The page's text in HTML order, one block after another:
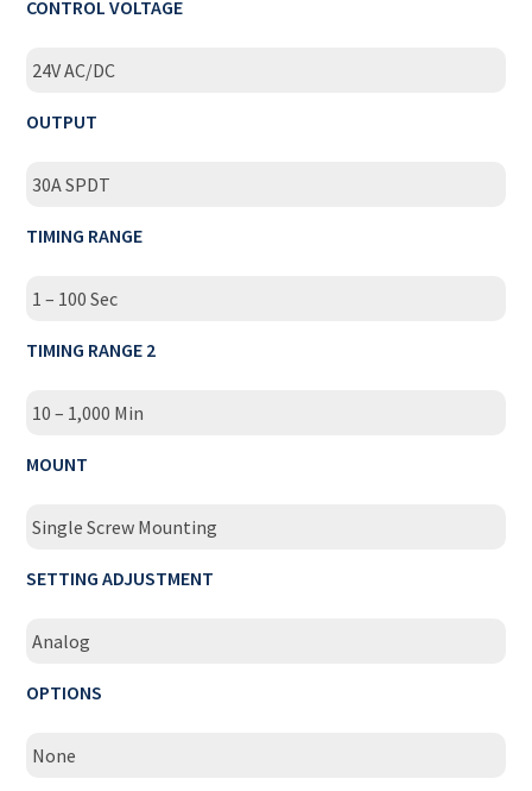
CONTROL VOLTAGE
24V AC/DC
OUTPUT
30A SPDT
TIMING RANGE
1 – 100 Sec
TIMING RANGE 2
10 – 1,000 Min
MOUNT
Single Screw Mounting
SETTING ADJUSTMENT
Analog
OPTIONS
None